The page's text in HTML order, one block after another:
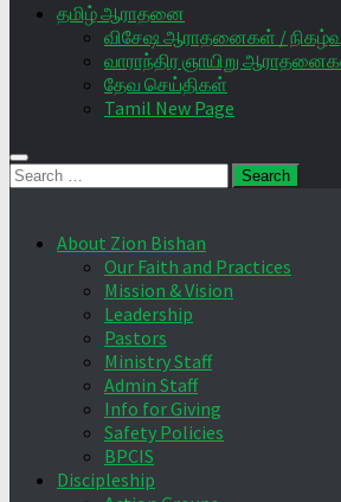
தமிழ் ஆராதனை
விசேஷ ஆராதனைகள் /
வாராந்திர ஞாயிறு
தேவ செய்திகள்
Tamil New Page
Search
About Zion Bishan
Our Faith and Practices
Mission & Vision
Leadership
Pastors
Ministry Staff
Admin Staff
Info for Giving
Safety Policies
BPCIS
Discipleship